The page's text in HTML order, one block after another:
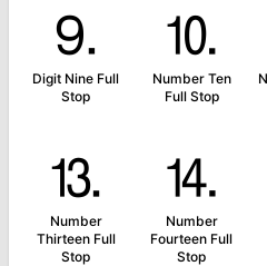
⒐
Digit Nine Full
Stop
⒑
Number Ten
Full Stop
⒔
Number
Thirteen Full
Stop
⒕
Number
Fourteen Full
Stop